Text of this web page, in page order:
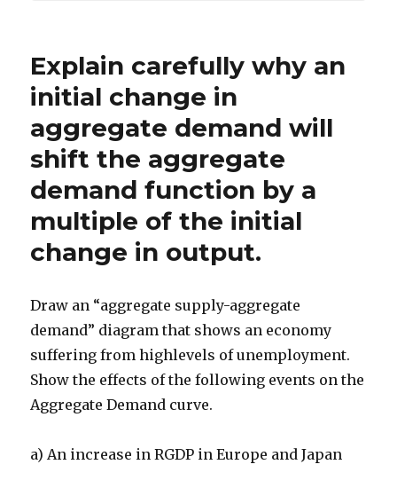
Explain carefully why an
initial change in
aggregate demand will
shift the aggregate
demand function by a
multiple of the initial
change in output.
Draw an “aggregate supply-aggregate
demand” diagram that shows an economy
suffering from highlevels of unemployment.
Show the effects of the following events on the
Aggregate Demand curve.
a) An increase in RGDP in Europe and Japan